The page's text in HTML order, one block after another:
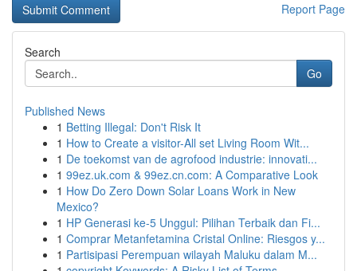
Report Page
Search
Go
Published News
1 Betting Illegal: Don't Risk It
1 How to Create a visitor-All set Living Room Wit...
1 De toekomst van de agrofood industrie: innovati...
1 99ez.uk.com & 99ez.cn.com: A Comparative Look
1 How Do Zero Down Solar Loans Work in New
Mexico?
1 HP Generasi ke-5 Unggul: Pilihan Terbaik dan Fi...
1 Comprar Metanfetamina Cristal Online: Riesgos y...
1 Partisipasi Perempuan wilayah Maluku dalam M...